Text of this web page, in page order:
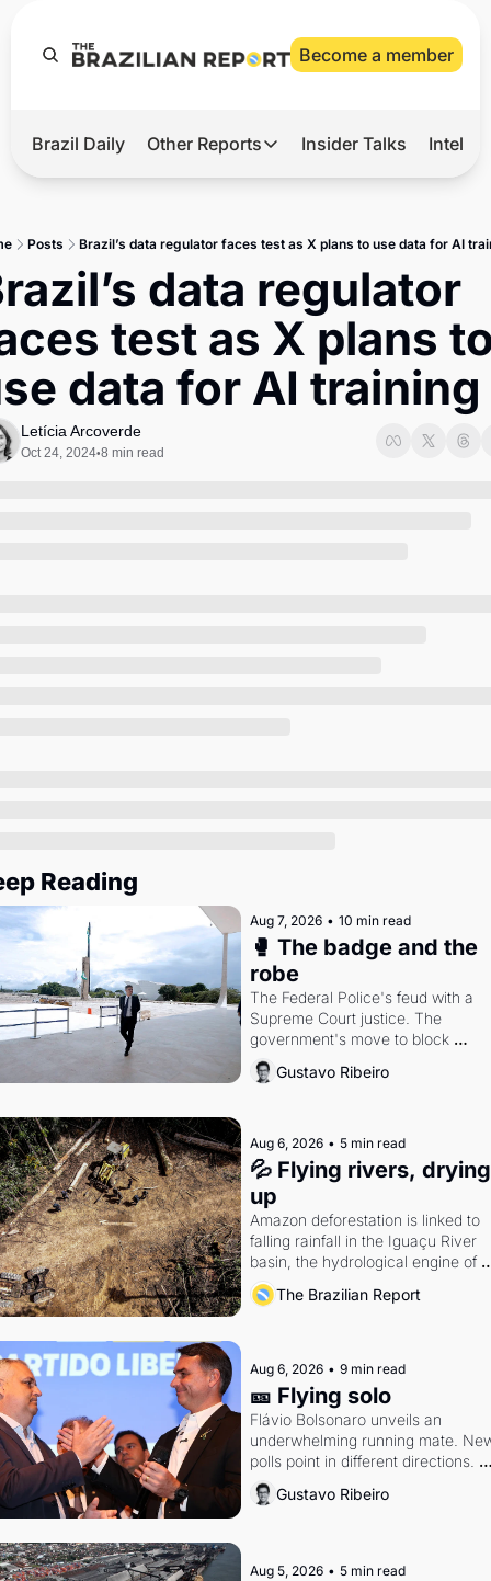
Become a member
Hot
Master
Brief
Brazil Daily Other Reports
Other Reports
Tech
Defense & Security
LatAm Report
Insider Talks
Posts Brazil’s data regulator faces test as X plans to use data for AI
data regulator
test as X plans
data for AI training
Letícia Arcoverde
Oct 24, 2024•8 min read
Reading
Aug 7, 2026 • 10 min read
🥊 The badge and the
robe
The Federal Police's feud with a
Supreme Court justice. The
government's move to block
Discord. Petrobras's blockbuster
quarter.
Gustavo Ribeiro
Aug 6, 2026 • 5 min read
💦 Flying rivers, drying
up
Amazon deforestation is linked to
falling rainfall in the Iguaçu River
basin, the hydrological engine of
southern Brazil's economy
The Brazilian Report
Aug 6, 2026 • 9 min read
🎫 Flying solo
Flávio Bolsonaro unveils an
underwhelming running mate.
polls point in different directions.
Federal probes rattle Lula and
Alcolumbre.
Gustavo Ribeiro
Aug 5, 2026 • 5 min read